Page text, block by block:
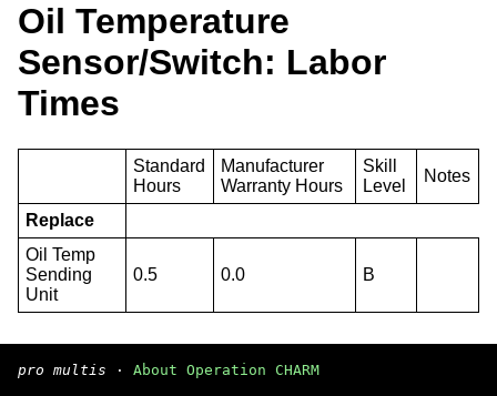
Oil Temperature
Sensor/Switch: Labor
Times
Standard
Hours
Manufacturer
Warranty Hours
Skill
Level
Notes
Replace
Oil Temp
Sending
Unit
0.5 0.0 B
pro multis · About Operation CHARM